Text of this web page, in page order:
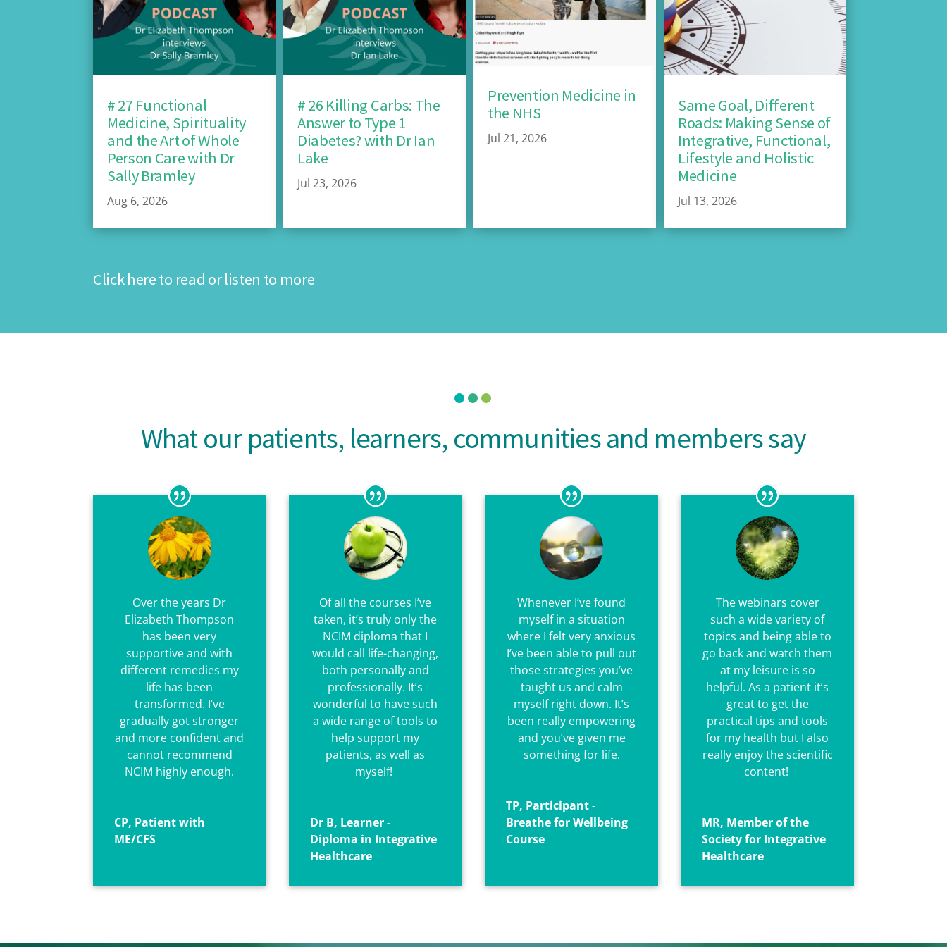
# 27 Functional
Medicine, Spirituality
and the Art of Whole
Person Care with Dr
Sally Bramley
Aug 6, 2026
# 26 Killing Carbs: The
Answer to Type 1
Diabetes? with Dr Ian
Lake
Jul 23, 2026
Prevention Medicine in
the NHS
Jul 21, 2026
Same Goal, Different
Roads: Making Sense of
Integrative, Functional,
Lifestyle and Holistic
Medicine
Jul 13, 2026
Click here to read or listen to more
What our patients, learners, communities and members say
Over the years Dr
Elizabeth Thompson
has been very
supportive and with
different remedies my
life has been
transformed. I’ve
gradually got stronger
and more confident and
cannot recommend
NCIM highly enough.
CP, Patient with
ME/CFS
Of all the courses I’ve
taken, it’s truly only the
NCIM diploma that I
would call life-changing,
both personally and
professionally. It’s
wonderful to have such
a wide range of tools to
help support my
patients, as well as
myself!
Dr B, Learner -
Diploma in Integrative
Healthcare
Whenever I’ve found
myself in a situation
where I felt very anxious
I’ve been able to pull out
those strategies you’ve
taught us and calm
myself right down. It’s
been really empowering
and you’ve given me
something for life.
TP, Participant -
Breathe for Wellbeing
Course
The webinars cover
such a wide variety of
topics and being able to
go back and watch them
at my leisure is so
helpful. As a patient it’s
great to get the
practical tips and tools
for my health but I also
really enjoy the scientific
content!
MR, Member of the
Society for Integrative
Healthcare